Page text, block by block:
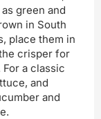
green and
in South
place them in
crisper for
a classic
and
and